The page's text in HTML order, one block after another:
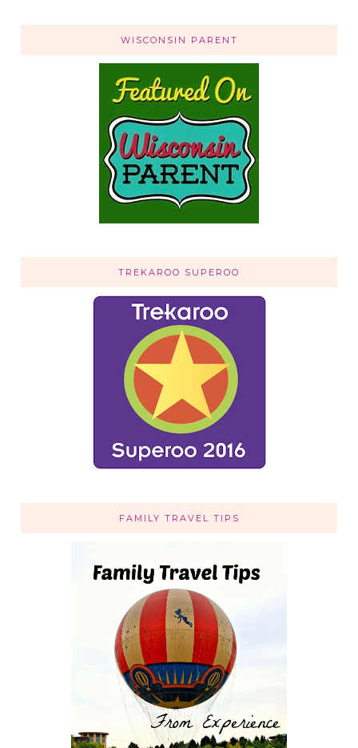
WISCONSIN PARENT
TREKAROO SUPEROO
FAMILY TRAVEL TIPS